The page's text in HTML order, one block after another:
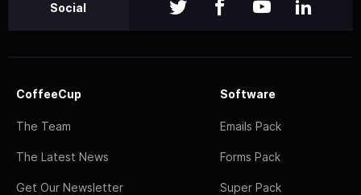
Social
CoffeeCup
The Team
The Latest News
Get Our Newsletter
Software
Emails Pack
Forms Pack
Super Pack